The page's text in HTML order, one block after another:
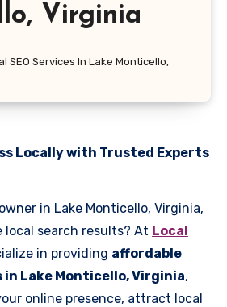
Virginia
SEO Services In Lake Monticello,
Locally with Trusted Experts
in Lake Monticello, Virginia,
local search results? At Local
in providing affordable
in Lake Monticello, Virginia,
online presence, attract local